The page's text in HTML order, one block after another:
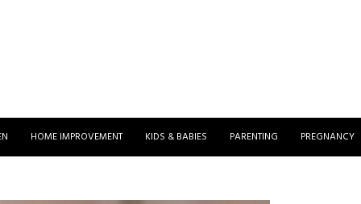
HOME IMPROVEMENT KIDS & BABIES PARENTING PREGNANCY